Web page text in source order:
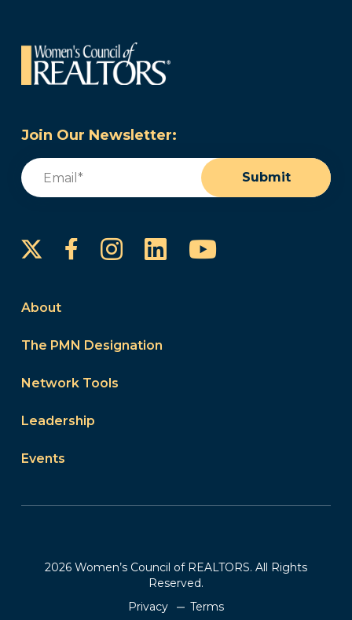
Join Our Newsletter:
Email
Submit
FacebookInstagram
LinkedInYouTube
About
The PMN Designation
Network Tools
Leadership
Events
2026 Women’s Council of REALTORS. All Rights
Reserved.
Privacy
Terms